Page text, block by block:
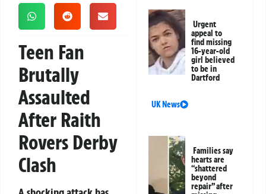
Teen Fan
Brutally
Assaulted
After Raith
Rovers Derby
Clash
Urgent
appeal to
find missing
16-year-old
girl believed
to be in
Dartford
UK News
Families say
hearts are
“shattered
beyond
repair” after